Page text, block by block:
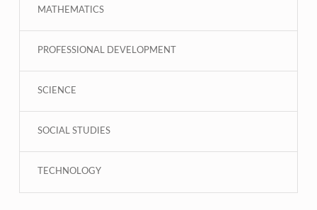
MATHEMATICS
PROFESSIONAL DEVELOPMENT
SCIENCE
SOCIAL STUDIES
TECHNOLOGY